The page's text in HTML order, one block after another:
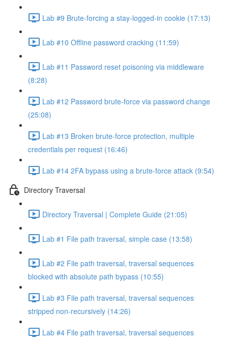
Lab #9 Brute-forcing a stay-logged-in cookie (17:13)
Lab #10 Offline password cracking (11:59)
Lab #11 Password reset poisoning via middleware
(8:28)
Lab #12 Password brute-force via password change
(25:08)
Lab #13 Broken brute-force protection, multiple
credentials per request (16:46)
Lab #14 2FA bypass using a brute-force attack (9:54)
Directory Traversal
Directory Traversal | Complete Guide (21:05)
Lab #1 File path traversal, simple case (13:58)
Lab #2 File path traversal, traversal sequences
blocked with absolute path bypass (10:55)
Lab #3 File path traversal, traversal sequences
stripped non-recursively (14:26)
Lab #4 File path traversal, traversal sequences